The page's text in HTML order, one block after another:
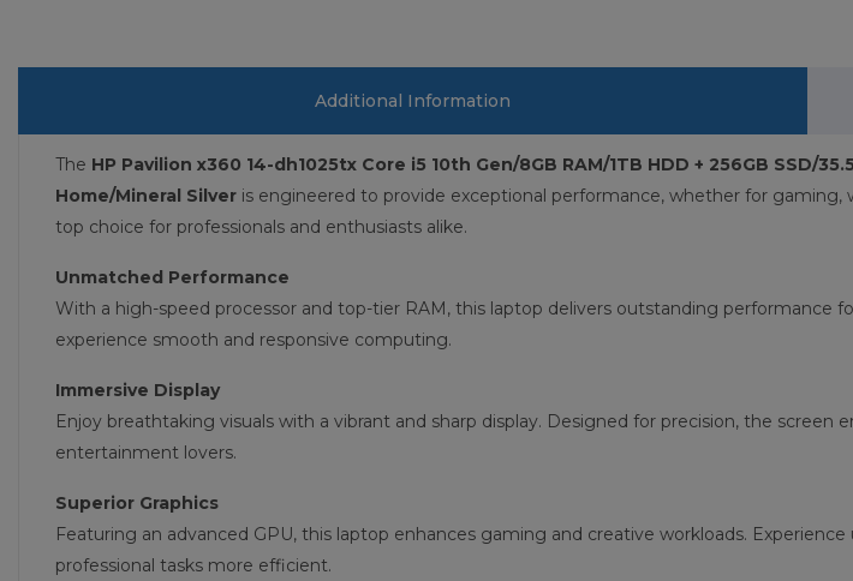
Additional Information
The HP Pavilion x360 14-dh1025tx Core i5 10th Gen/8GB RAM/1TB HDD + 256GB SSD/
Home/Mineral Silver is engineered to provide exceptional performance, whether for
top choice for professionals and enthusiasts alike.
Unmatched Performance
With a high-speed processor and top-tier RAM, this laptop delivers outstanding
experience smooth and responsive computing.
Immersive Display
Enjoy breathtaking visuals with a vibrant and sharp display. Designed for precision, the
entertainment lovers.
Superior Graphics
Featuring an advanced GPU, this laptop enhances gaming and creative workloads.
professional tasks more efficient.